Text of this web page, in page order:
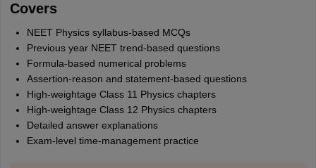
Covers
NEET Physics syllabus-based MCQs
Previous year NEET trend-based questions
Formula-based numerical problems
Assertion-reason and statement-based questions
High-weightage Class 11 Physics chapters
High-weightage Class 12 Physics chapters
Detailed answer explanations
Exam-level time-management practice